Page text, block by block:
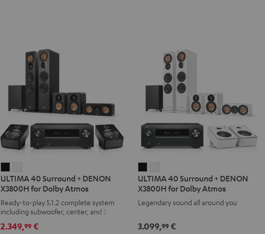
40
Surround
+
DENON
X3800H
40
Surround
+
DENON
X3800H
ULTIMA 40 Surround + DENON
X3800H for Dolby Atmos
Ready-to-play 5.1.2 complete system
including subwoofer, center, and Dolby
2.349,99 €
40
Surround
+
X3800H
40
Surround
+
X3800H
ULTIMA 40 Surround + DENON
X3800H for Dolby Atmos
Legendary sound all around you
3.099,99 €